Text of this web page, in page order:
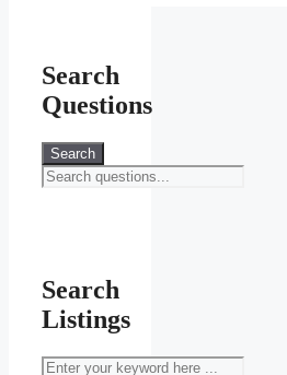
Search
Questions
Search
Search
Listings
keyword